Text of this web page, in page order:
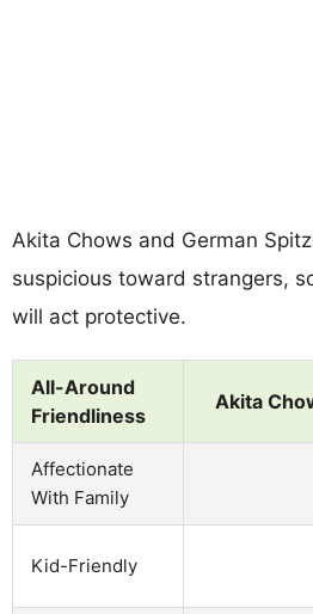
Akita Chows and German
suspicious toward strangers,
will act protective.
All-Around
Friendliness
Akita
Affectionate
With Family
Kid-Friendly